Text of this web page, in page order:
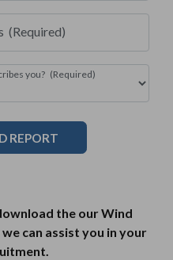
(Required)
you? (Required)
the our Wind
can assist you in your